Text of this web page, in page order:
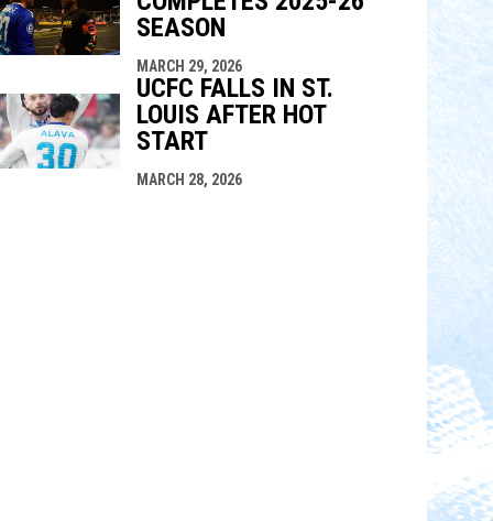
SEASON
MARCH 29, 2026
UCFC FALLS IN ST.
LOUIS AFTER HOT
START
MARCH 28, 2026